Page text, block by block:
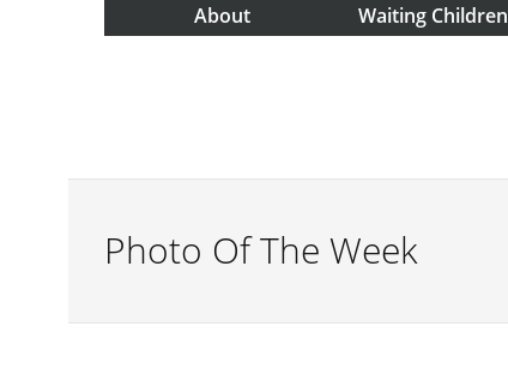
About Waiting Children
Photo Of The Week